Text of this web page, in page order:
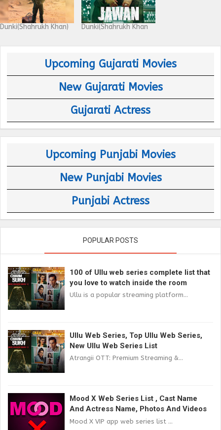
Dunki(Shahrukh Khan) Dunki(Shahrukh Khan
Upcoming Gujarati Movies
New Gujarati Movies
Gujarati Actress
Upcoming Punjabi Movies
New Punjabi Movies
Punjabi Actress
POPULAR POSTS
100 of Ullu web series complete list that
you love to watch inside the room
Ullu is a popular streaming platform...
Ullu Web Series, Top Ullu Web Series,
New Ullu Web Series List
Atrangii OTT: Premium Streaming &...
Mood X Web Series List , Cast Name
And Actress Name, Photos And Videos
Mood X VIP app web series list ...